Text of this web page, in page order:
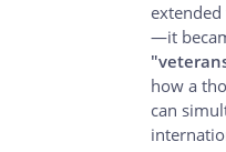
—it
how a
can